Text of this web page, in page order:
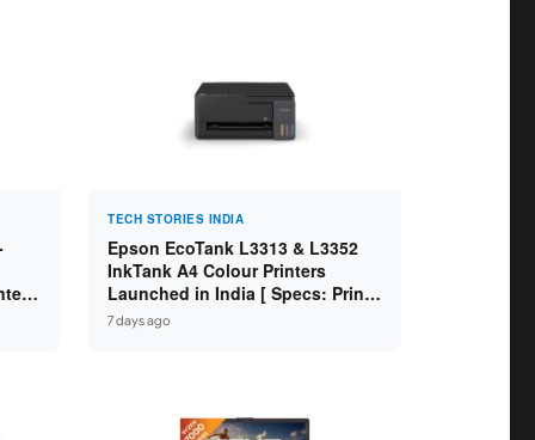
TECH STORIES INDIA
Epson EcoTank L3313 & L3352
InkTank A4 Colour Printers
Launched in India [ Specs: Print /
Scan / Copy / 5760x1440dpi / WiFi
7 days ago